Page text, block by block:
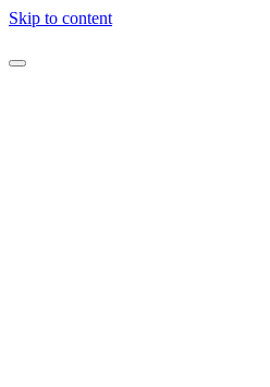
Skip to content